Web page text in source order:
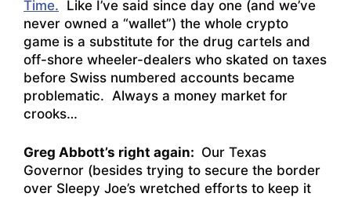
Time. Like I’ve said since day one (and we’ve
never owned a “wallet”) the whole crypto
game is a substitute for the drug cartels and
off-shore wheeler-dealers who skated on taxes
before Swiss numbered accounts became
problematic. Always a money market for
crooks…
Greg Abbott’s right again: Our Texas
Governor (besides trying to secure the border
over Sleepy Joe’s wretched efforts to keep it